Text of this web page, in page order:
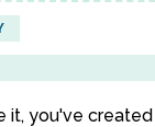
it, you've